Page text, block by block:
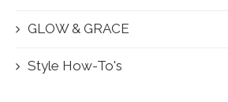
GLOW & GRACE
Style How-To's